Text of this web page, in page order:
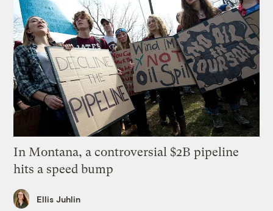
In Montana, a controversial $2B pipeline
hits a speed bump
Ellis Juhlin